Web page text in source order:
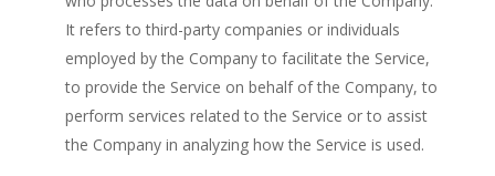
It refers to third-party companies or individuals
employed by the Company to facilitate the Service,
to provide the Service on behalf of the Company, to
perform services related to the Service or to assist
the Company in analyzing how the Service is used.